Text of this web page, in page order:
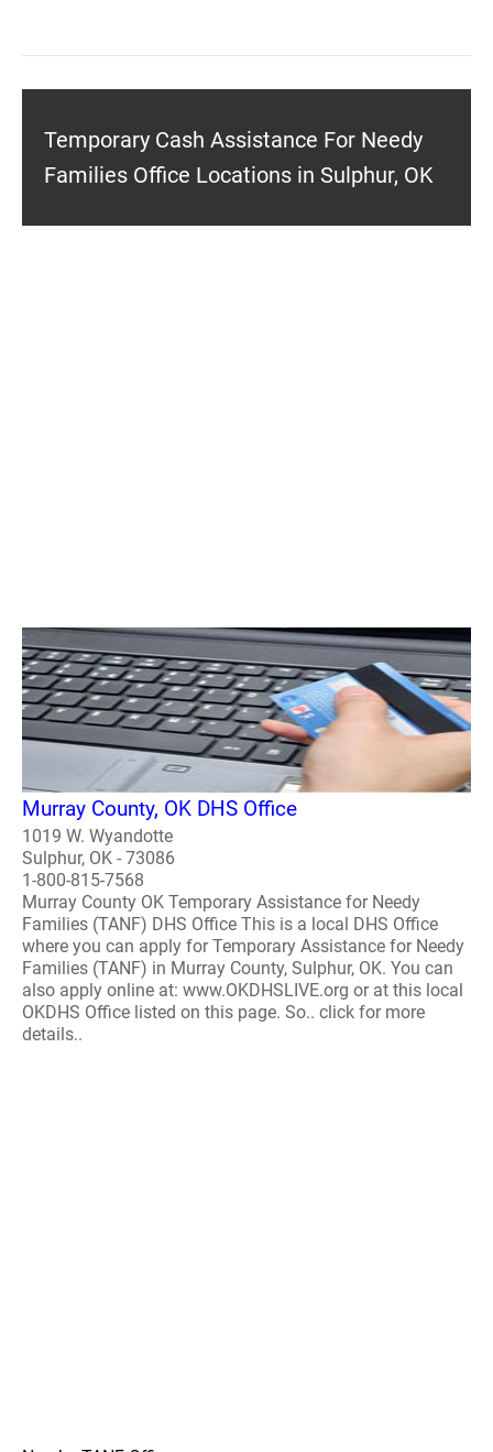
Temporary Cash Assistance For Needy
Families Office Locations in Sulphur, OK
Murray County, OK DHS Office
1019 W. Wyandotte
Sulphur, OK - 73086
1-800-815-7568
Murray County OK Temporary Assistance for Needy
Families (TANF) DHS Office This is a local DHS Office
where you can apply for Temporary Assistance for Needy
Families (TANF) in Murray County, Sulphur, OK. You can
also apply online at: www.OKDHSLIVE.org or at this local
OKDHS Office listed on this page. So.. click for more
details..